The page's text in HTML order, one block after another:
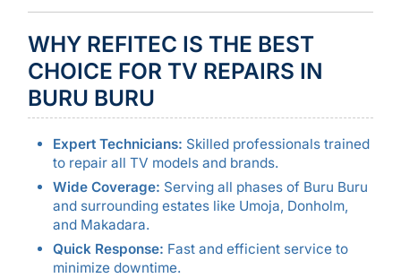
WHY REFITEC IS THE BEST
CHOICE FOR TV REPAIRS IN
BURU BURU
Expert Technicians: Skilled professionals trained
to repair all TV models and brands.
Wide Coverage: Serving all phases of Buru Buru
and surrounding estates like Umoja, Donholm,
and Makadara.
Quick Response: Fast and efficient service to
minimize downtime.